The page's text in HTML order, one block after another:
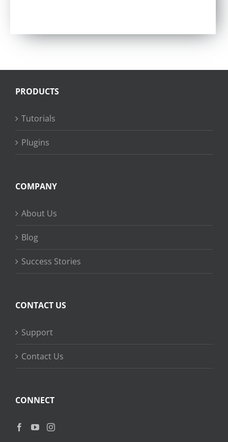
PRODUCTS
Tutorials
Plugins
COMPANY
About Us
Blog
Success Stories
CONTACT US
Support
Contact Us
CONNECT